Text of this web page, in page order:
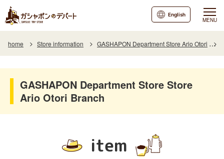
MENU
English
home Store information GASHAPON Department Store Ario Otori
GASHAPON Department Store Store
Ario Otori Branch
item